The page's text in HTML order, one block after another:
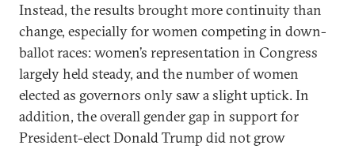
Instead, the results brought more continuity than
change, especially for women competing in down-
ballot races: women’s representation in Congress
largely held steady, and the number of women
elected as governors only saw a slight uptick. In
addition, the overall gender gap in support for
President-elect Donald Trump did not grow